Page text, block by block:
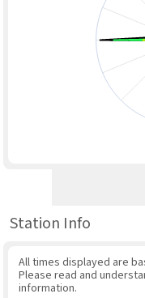
Station Info
All times displayed are
Please read and
information.